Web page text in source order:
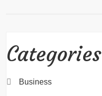
Categories
Business